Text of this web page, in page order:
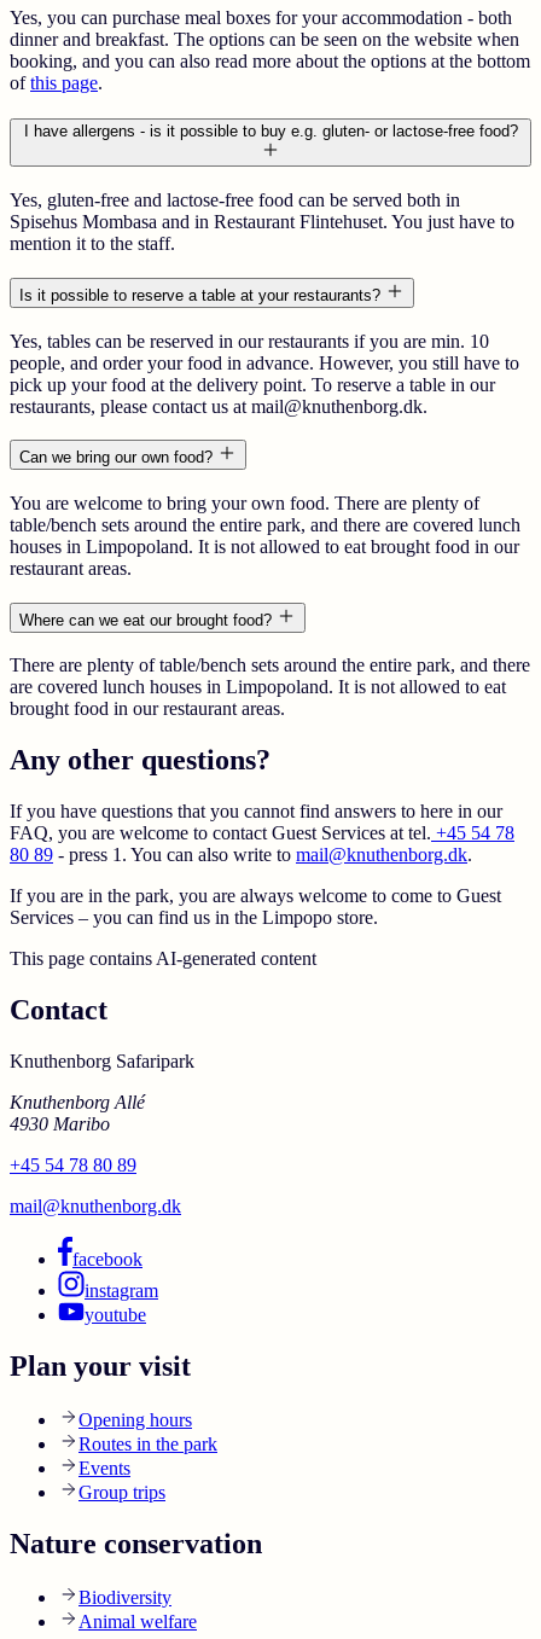
Yes, you can purchase meal boxes for your accommodation - both
dinner and breakfast. The options can be seen on the website when
booking, and you can also read more about the options at the bottom
ofthis page.
I have allergens - is it possible to buy e.g. gluten- or lactose-free food?
Yes, gluten-free and lactose-free food can be served both in
Spisehus Mombasa and in Restaurant Flintehuset. You just have to
mention it to the staff.
Is it possible to reserve a table at your restaurants?
Yes, tables can be reserved in our restaurants if you are min. 10
people, and order your food in advance. However, you still have to
pick up your food at the delivery point. To reserve a table in our
restaurants, please contact us at mail@knuthenborg.dk.
Can we bring our own food?
You are welcome to bring your own food. There are plenty of
table/bench sets around the entire park, and there are covered lunch
houses in Limpopoland. It is not allowed to eat brought food in our
restaurant areas.
Where can we eat our brought food?
There are plenty of table/bench sets around the entire park, and there
are covered lunch houses in Limpopoland. It is not allowed to eat
brought food in our restaurant areas.
Any other questions?
If you have questions that you cannot find answers to here in our
FAQ, you are welcome to contact Guest Services at tel. +45 54 78
80 89 - press 1. You can also write to mail@knuthenborg.dk.
If you are in the park, you are always welcome to come to Guest
Services – you can find us in the Limpopo store.
This page contains AI-generated content
Contact
Knuthenborg Safaripark
Knuthenborg Allé
4930 Maribo
+45 54 78 80 89
mail@knuthenborg.dk
facebook
instagram
youtube
Plan your visit
Opening hours
Routes in the park
Events
Group trips
Nature conservation
Biodiversity
Animal welfare